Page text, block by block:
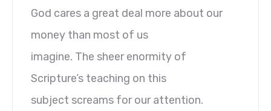
God cares a great deal more about our
money than most of us
imagine. The sheer enormity of
Scripture’s teaching on this
subject screams for our attention.